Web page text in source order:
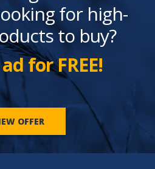
for high-
to buy?
for FREE!
OFFER